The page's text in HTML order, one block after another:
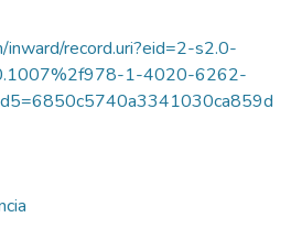
record.uri?eid=2-s2.0-
1-4020-6262-